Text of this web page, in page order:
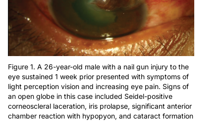
Figure 1. A 26-year-old male with a nail gun injury to the
eye sustained 1 week prior presented with symptoms of
light perception vision and increasing eye pain. Signs of
an open globe in this case included Seidel-positive
corneoscleral laceration, iris prolapse, significant anterior
chamber reaction with hypopyon, and cataract formation